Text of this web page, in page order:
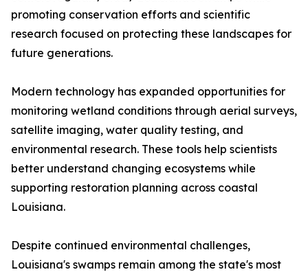
promoting conservation efforts and scientific
research focused on protecting these landscapes for
future generations.
Modern technology has expanded opportunities for
monitoring wetland conditions through aerial surveys,
satellite imaging, water quality testing, and
environmental research. These tools help scientists
better understand changing ecosystems while
supporting restoration planning across coastal
Louisiana.
Despite continued environmental challenges,
Louisiana's swamps remain among the state's most